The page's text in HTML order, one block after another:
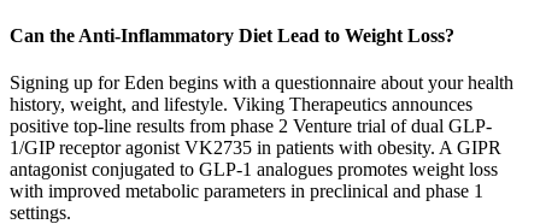
Can the Anti-Inflammatory Diet Lead to Weight Loss?
Signing up for Eden begins with a questionnaire about your health
history, weight, and lifestyle. Viking Therapeutics announces
positive top-line results from phase 2 Venture trial of dual GLP-
1/GIP receptor agonist VK2735 in patients with obesity. A GIPR
antagonist conjugated to GLP-1 analogues promotes weight loss
with improved metabolic parameters in preclinical and phase 1
settings.